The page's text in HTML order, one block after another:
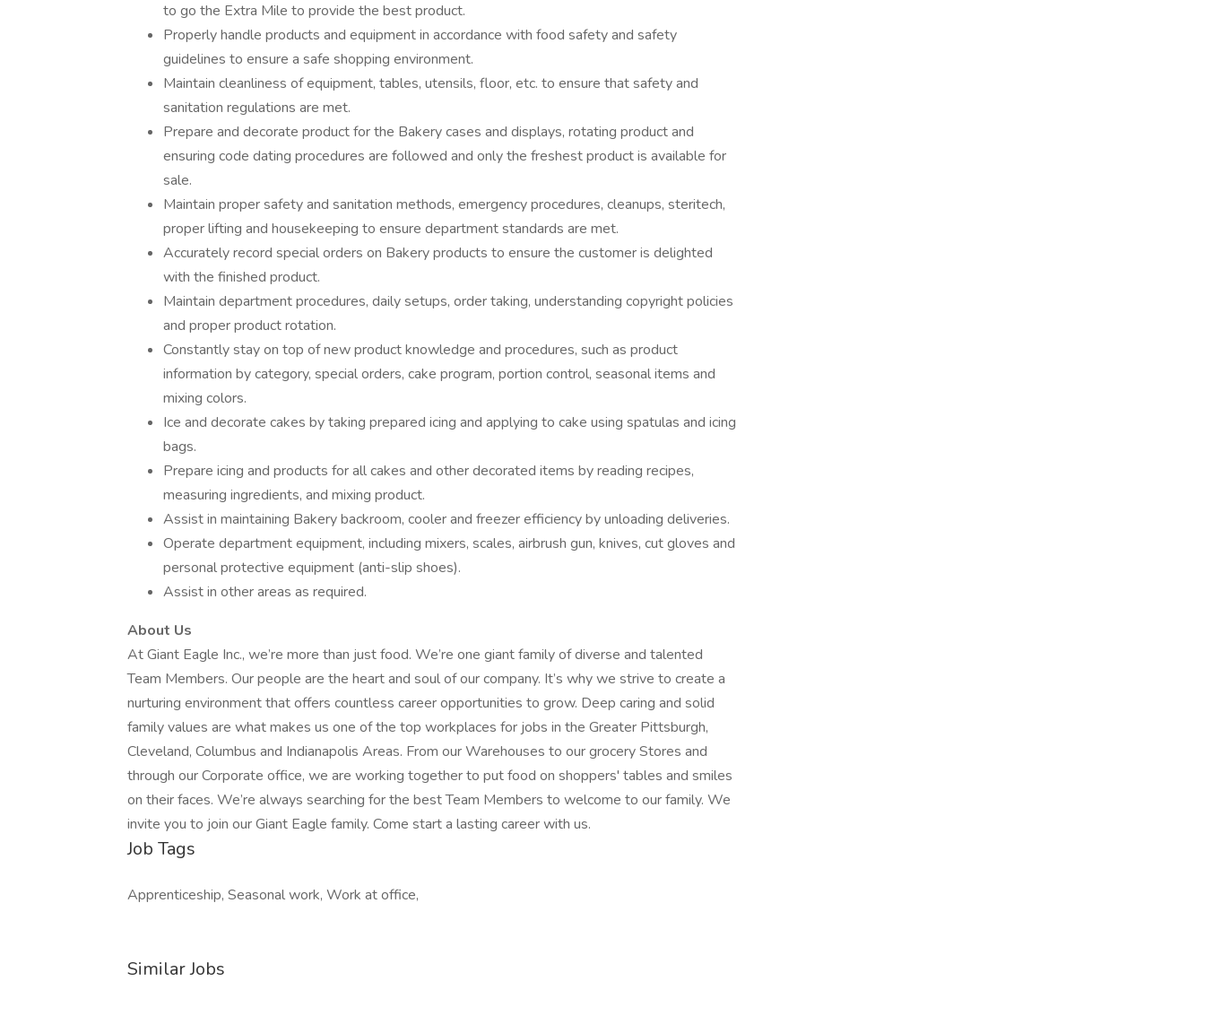
to go the Extra Mile to provide the best product.
Properly handle products and equipment in accordance with food safety and safety
guidelines to ensure a safe shopping environment.
Maintain cleanliness of equipment, tables, utensils, floor, etc. to ensure that safety and
sanitation regulations are met.
Prepare and decorate product for the Bakery cases and displays, rotating product and
ensuring code dating procedures are followed and only the freshest product is available for
sale.
Maintain proper safety and sanitation methods, emergency procedures, cleanups, steritech,
proper lifting and housekeeping to ensure department standards are met.
Accurately record special orders on Bakery products to ensure the customer is delighted
with the finished product.
Maintain department procedures, daily setups, order taking, understanding copyright policies
and proper product rotation.
Constantly stay on top of new product knowledge and procedures, such as product
information by category, special orders, cake program, portion control, seasonal items and
mixing colors.
Ice and decorate cakes by taking prepared icing and applying to cake using spatulas and icing
bags.
Prepare icing and products for all cakes and other decorated items by reading recipes,
measuring ingredients, and mixing product.
Assist in maintaining Bakery backroom, cooler and freezer efficiency by unloading deliveries.
Operate department equipment, including mixers, scales, airbrush gun, knives, cut gloves and
personal protective equipment (anti-slip shoes).
Assist in other areas as required.
About Us
At Giant Eagle Inc., we’re more than just food. We’re one giant family of diverse and talented
Team Members. Our people are the heart and soul of our company. It’s why we strive to create a
nurturing environment that offers countless career opportunities to grow. Deep caring and solid
family values are what makes us one of the top workplaces for jobs in the Greater Pittsburgh,
Cleveland, Columbus and Indianapolis Areas. From our Warehouses to our grocery Stores and
through our Corporate office, we are working together to put food on shoppers' tables and smiles
on their faces. We’re always searching for the best Team Members to welcome to our family. We
invite you to join our Giant Eagle family. Come start a lasting career with us.
Job Tags
Apprenticeship, Seasonal work, Work at office,
Similar Jobs